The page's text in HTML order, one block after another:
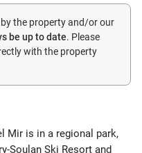
the property and/or our
be up to date. Please
with the property
Mir is in a regional park,
Soulan Ski Resort and